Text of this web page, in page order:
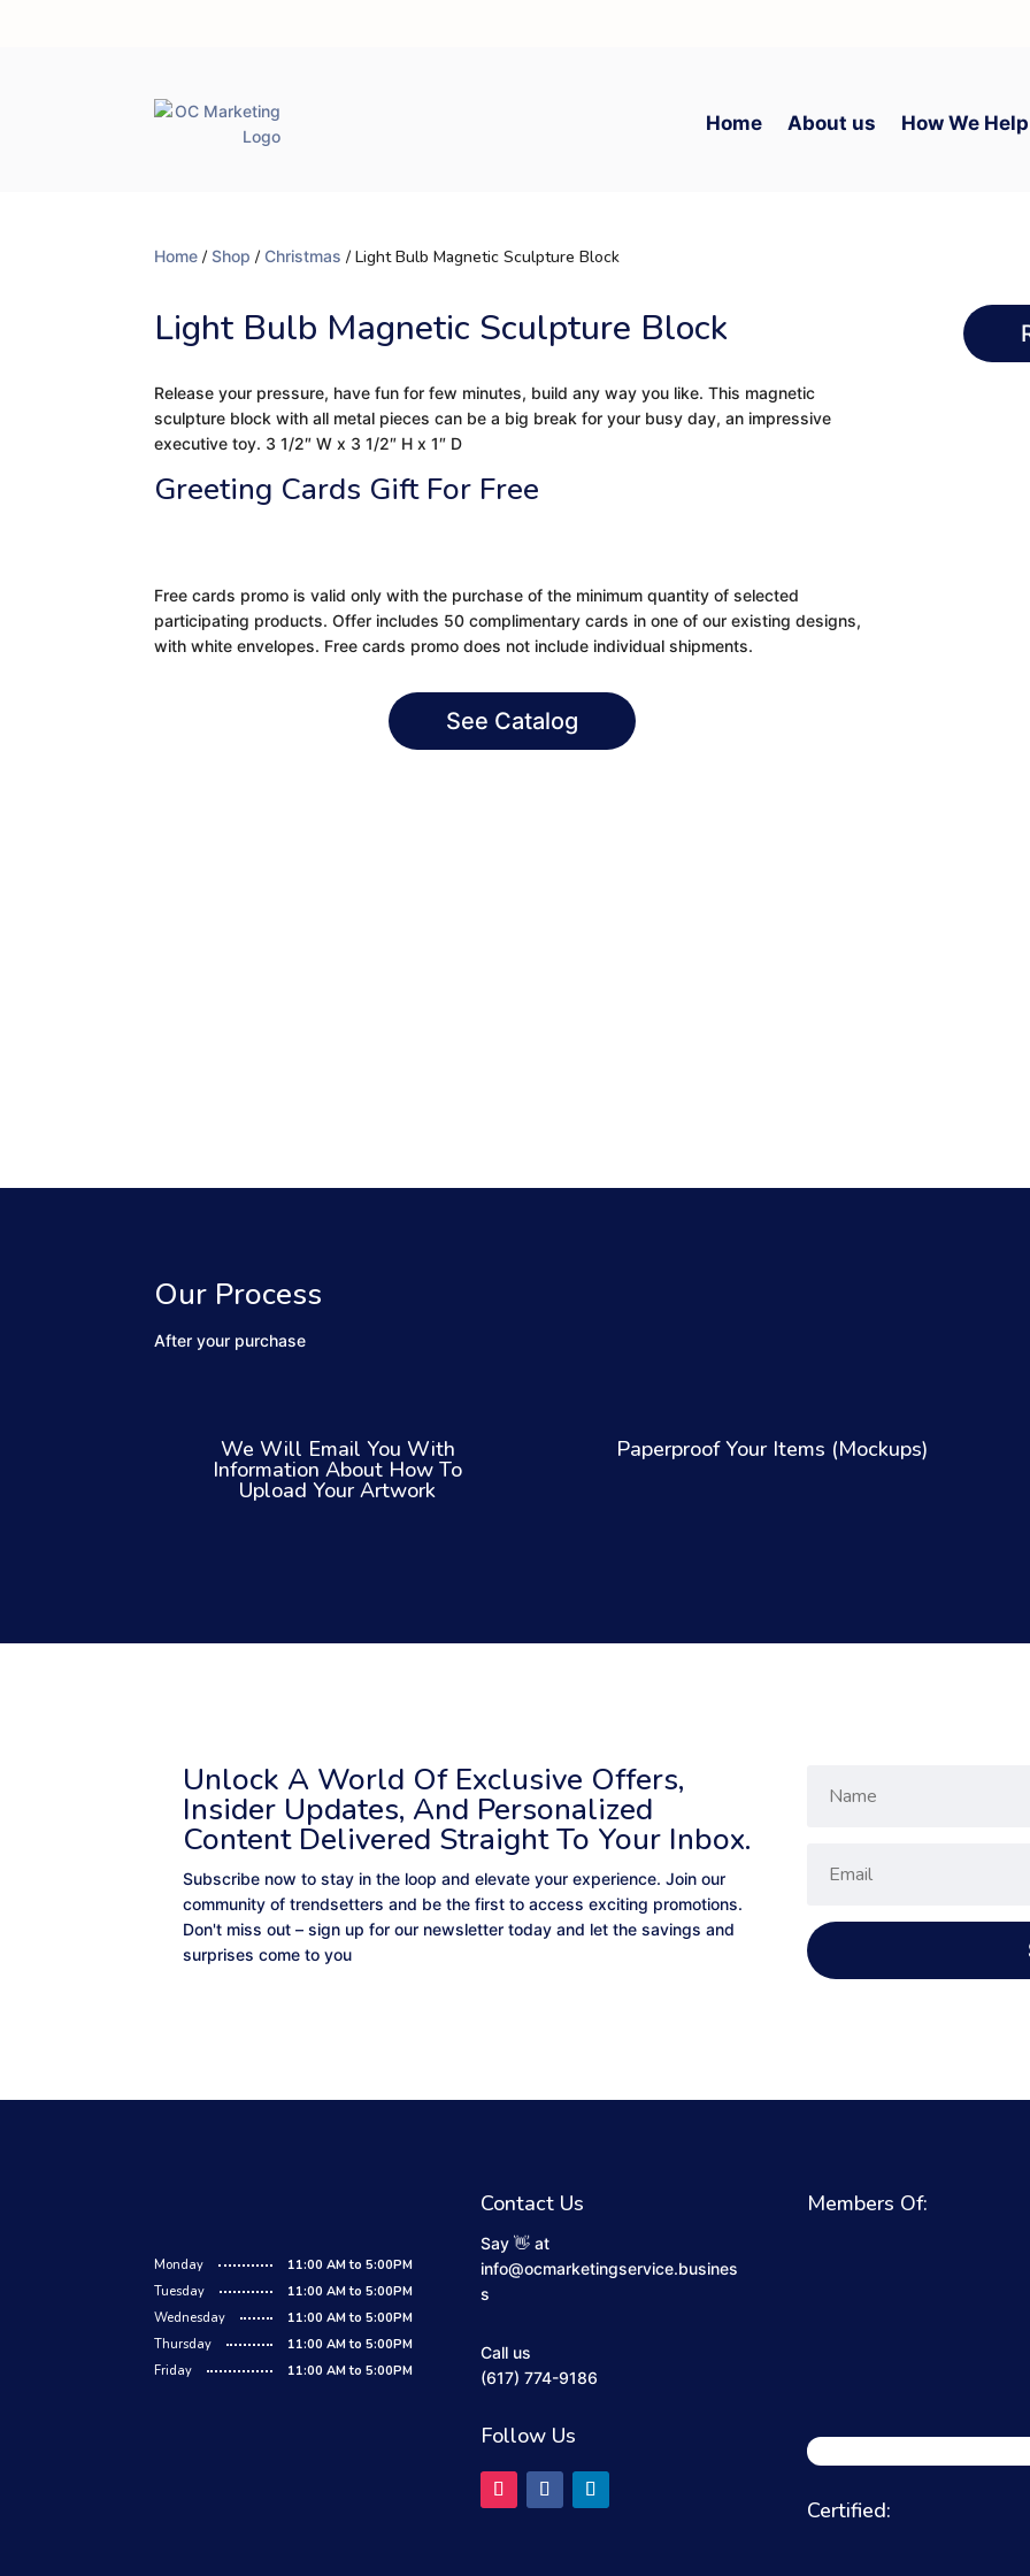
Home About us How We Help
Home /Shop /Christmas / Light Bulb Magnetic Sculpture Block
Light Bulb Magnetic Sculpture Block
Release your pressure, have fun for few minutes, build any way you like. This magnetic
sculpture block with all metal pieces can be a big break for your busy day, an impressive
executive toy. 3 1/2″ W x 3 1/2″ H x 1″ D
Greeting Cards Gift For Free
Free cards promo is valid only with the purchase of the minimum quantity of selected
participating products. Offer includes 50 complimentary cards in one of our existing designs,
with white envelopes. Free cards promo does not include individual shipments.
See Catalog
Our Process
After your purchase
We Will Email You With
Information About How To
Upload Your Artwork
Paperproof Your Items (Mockups)
Unlock A World Of Exclusive Offers,
Insider Updates, And Personalized
Content Delivered Straight To Your Inbox.
Subscribe now to stay in the loop and elevate your experience. Join our
community of trendsetters and be the first to access exciting promotions.
Don't miss out – sign up for our newsletter today and let the savings and
surprises come to you
Monday
11:00 AM to 5:00PM
Tuesday
11:00 AM to 5:00PM
Wednesday
11:00 AM to 5:00PM
Thursday
11:00 AM to 5:00PM
Friday
11:00 AM to 5:00PM
Contact Us
Say 👋 at
info@ocmarketingservice.busines
s
Call us
(617) 774-9186
Follow Us
Members Of:
Certified: